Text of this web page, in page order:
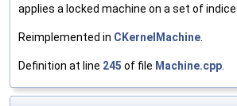
applies a locked machine on a set of
Reimplemented in CKernelMachine
Definition at line 245 of file Machine.cpp